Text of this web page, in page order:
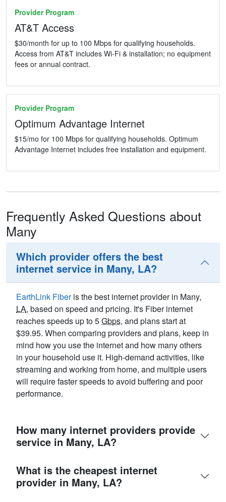
Provider Program
AT&T Access
$30/month for up to 100 Mbps for qualifying households.
Access from AT&T includes Wi-Fi & installation; no equipment
fees or annual contract.
Provider Program
Optimum Advantage Internet
$15/mo for 100 Mbps for qualifying households. Optimum
Advantage Internet includes free installation and equipment.
Frequently Asked Questions about
Many
Which provider offers the best
internet service in Many, LA?
EarthLink Fiberis the best internet provider in Many,
LA, based on speed and pricing. It's Fiber internet
reaches speeds up to 5Gbps, and plans start at
$39.95. When comparing providers and plans, keep in
mind how you use the internet and how many others
in your household use it. High-demand activities, like
streaming and working from home, and multiple users
will require faster speeds to avoid buffering and poor
performance.
How many internet providers provide
service in Many, LA?
What is the cheapest internet
provider in Many, LA?